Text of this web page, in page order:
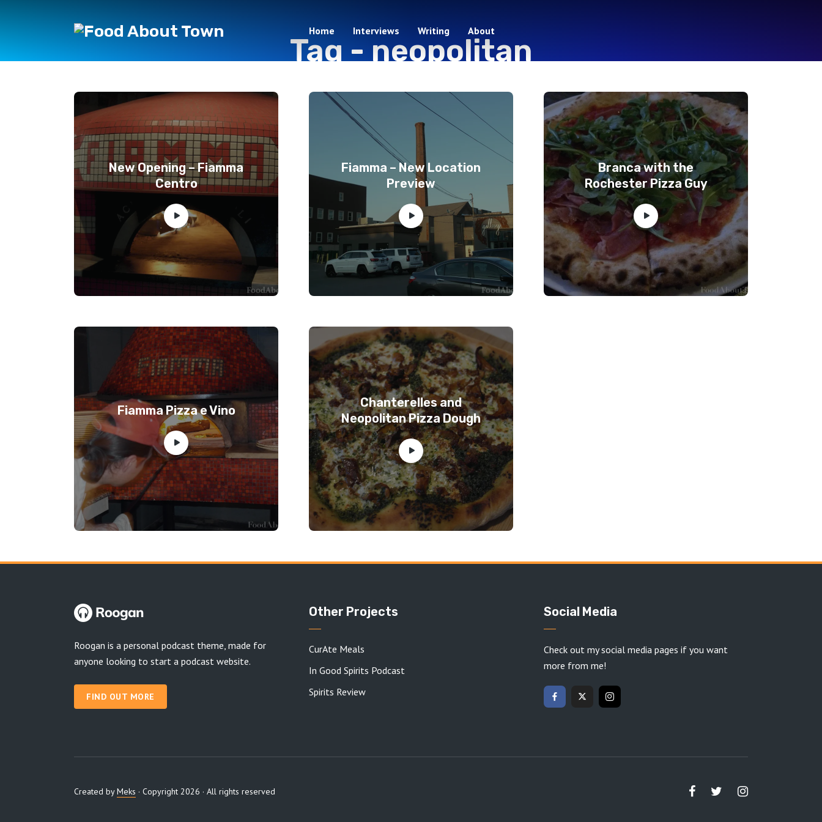
Home Interviews Writing About
Tag -neopolitan
New Opening – Fiamma
Centro
Fiamma – New Location
Preview
Branca with the
Rochester Pizza Guy
Fiamma Pizza e Vino
Chanterelles and
Neopolitan Pizza Dough
Roogan is a personal podcast theme, made for
anyone looking to start a podcast website.
FIND OUT MORE
Other Projects
CurAte Meals
In Good Spirits Podcast
Spirits Review
Social Media
Check out my social media pages if you want
more from me!
Created byMeks · Copyright 2026 · All rights reserved